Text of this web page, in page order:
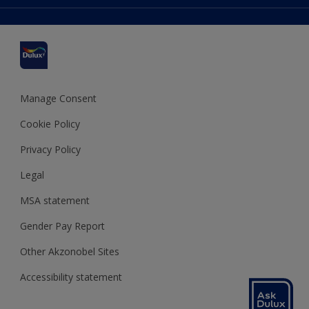
Terms and Conditions
Colour Accuracy
Cookies Settings
Terms and Conditions for #YesDulux
Sustainability
Dulux Select Decorators
Dulux Trade
Polycell
Dulux Heritage
Manage Consent
Cookie Policy
Privacy Policy
Legal
MSA statement
Gender Pay Report
Other Akzonobel Sites
Accessibility statement